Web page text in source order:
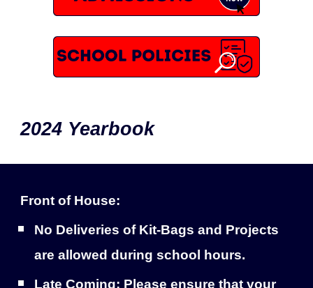
2024 Yearbook
Front of House:
No Deliveries of Kit-Bags and Projects
are allowed during school hours.
Late Coming: Please ensure that your